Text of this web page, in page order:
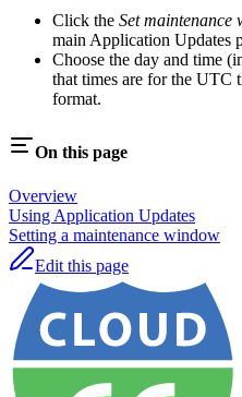
Click the Set maintenance
main Application Updates
Choose the day and time
that times are for the UTC
format.
On this page
Overview
Using Application Updates
Setting a maintenance window
Edit this page